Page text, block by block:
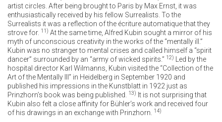
artist circles. After being brought to Paris by Max Ernst, it was
enthusiastically received by his fellow Surrealists. To the
Surrealists it was a reflection of the écriture automatique that they
strove for. 11) At the same time, Alfred Kubin sought a mirror of his
myth of unconscious creativity in the works of the “mentally ill.”
Kubin was no stranger to mental crises and called himself a “spirit
dancer” surrounded by an “army of wicked spirits.” 12) Led by the
hospital director Karl Wilmanns, Kubin visited the “Collection of the
Art of the Mentally Ill” in Heidelberg in September 1920 and
published his impressions in the Kunstblatt in 1922 just as
Prinzhorn’s book was being published. 13) It is not surprising that
Kubin also felt a close affinity for Bühler’s work and received four
of his drawings in an exchange with Prinzhorn. 14)